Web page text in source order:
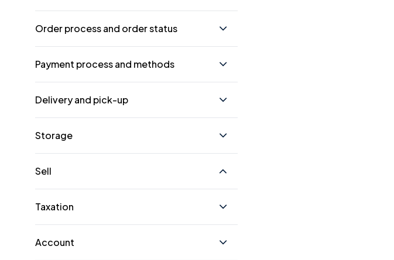
Order process and order status
Payment process and methods
Delivery and pick-up
Storage
Sell
Taxation
Account